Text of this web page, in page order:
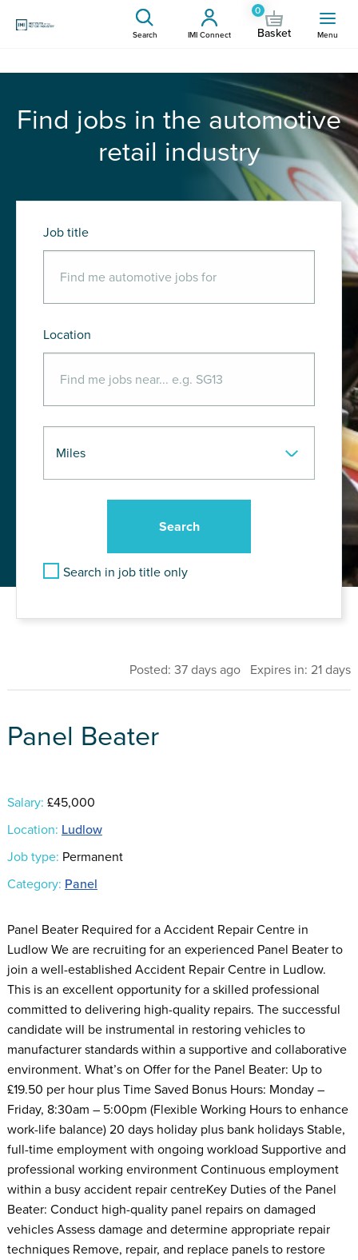
Search IMI Connect
0
Basket Menu
Find jobs in the automotive
retail industry
Job title
Location
Search in job title only
Posted: 37 days ago Expires in: 21 days
Panel Beater
Salary: £45,000
Location: Ludlow
Job type: Permanent
Category: Panel
Panel Beater Required for a Accident Repair Centre in
Ludlow We are recruiting for an experienced Panel Beater to
join a well-established Accident Repair Centre in Ludlow.
This is an excellent opportunity for a skilled professional
committed to delivering high-quality repairs. The successful
candidate will be instrumental in restoring vehicles to
manufacturer standards within a supportive and collaborative
environment. What’s on Offer for the Panel Beater: Up to
£19.50 per hour plus Time Saved Bonus Hours: Monday –
Friday, 8:30am – 5:00pm (Flexible Working Hours to enhance
work-life balance) 20 days holiday plus bank holidays Stable,
full-time employment with ongoing workload Supportive and
professional working environment Continuous employment
within a busy accident repair centreKey Duties of the Panel
Beater: Conduct high-quality panel repairs on damaged
vehicles Assess damage and determine appropriate repair
techniques Remove, repair, and replace panels to restore